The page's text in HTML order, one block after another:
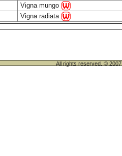
Vigna mungo
Vigna radiata
All rights reserved. ©